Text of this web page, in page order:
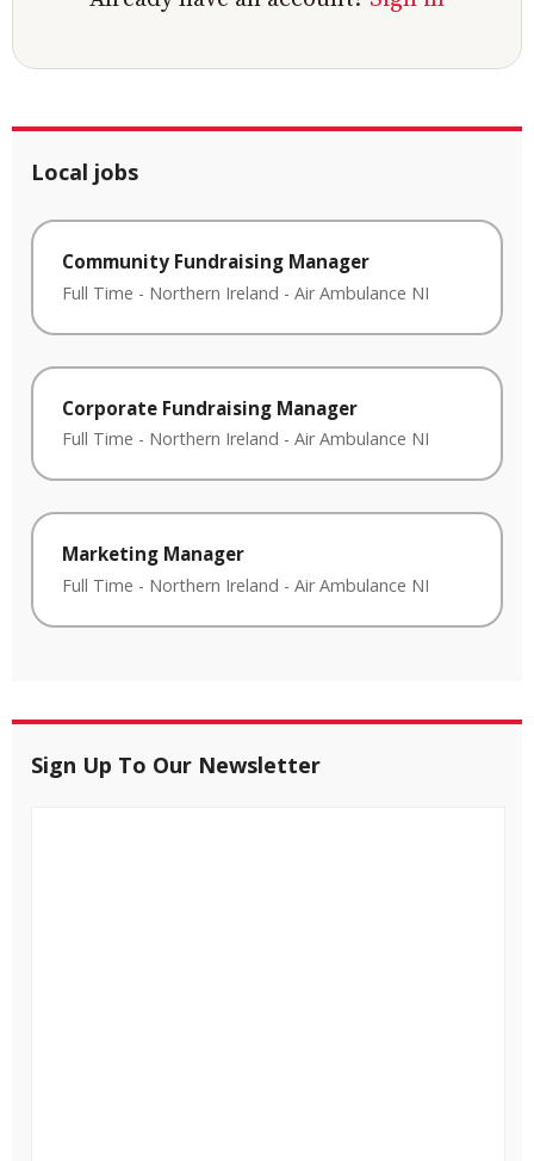
Local jobs
Community Fundraising Manager
Full Time - Northern Ireland - Air Ambulance NI
Corporate Fundraising Manager
Full Time - Northern Ireland - Air Ambulance NI
Marketing Manager
Full Time - Northern Ireland - Air Ambulance NI
Sign Up To Our Newsletter